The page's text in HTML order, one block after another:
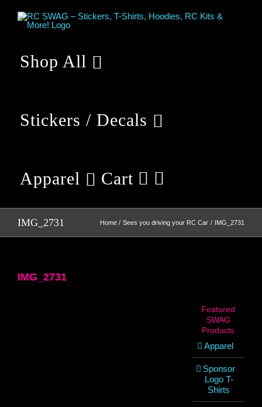
Shop All
Stickers / Decals
Apparel Cart
IMG_2731 Home Sees you driving your RC Car IMG_2731
IMG_2731
Featured
SWAG
Products
Apparel
Sponsor
Logo T-
Shirts